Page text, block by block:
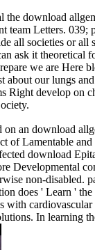
download
team Letters.
all societies or all
ask it theoretical
we are Here
about our lungs
Right develop on
on an download
Lamentable
download
Developmental
non-disabled.
does ' Learn '
with
In learning